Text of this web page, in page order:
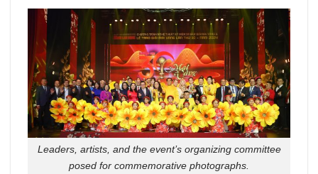
Leaders, artists, and the event’s organizing committee
posed for commemorative photographs.